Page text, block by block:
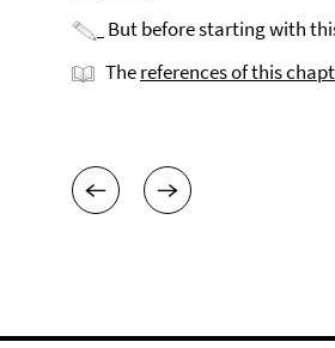
But before starting with
Thereferences of this